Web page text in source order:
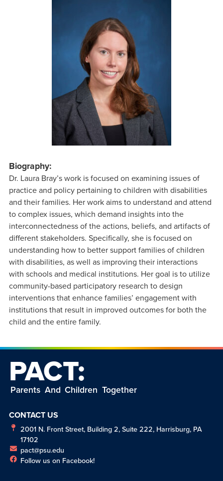
Biography:
Dr. Laura Bray’s work is focused on examining issues of
practice and policy pertaining to children with disabilities
and their families. Her work aims to understand and attend
to complex issues, which demand insights into the
interconnectedness of the actions, beliefs, and artifacts of
different stakeholders. Specifically, she is focused on
understanding how to better support families of children
with disabilities, as well as improving their interactions
with schools and medical institutions. Her goal is to utilize
community-based participatory research to design
interventions that enhance families’ engagement with
institutions that result in improved outcomes for both the
child and the entire family.
PACT:
Parents And Children Together
CONTACT US
2001 N. Front Street, Building 2, Suite 222, Harrisburg, PA
17102
pact@psu.edu
Follow us on Facebook!